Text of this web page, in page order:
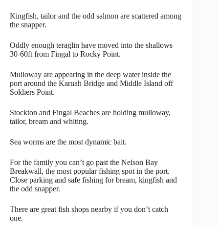
Kingfish, tailor and the odd salmon are scattered among
the snapper.
Oddly enough teraglin have moved into the shallows
30-60ft from Fingal to Rocky Point.
Mulloway are appearing in the deep water inside the
port around the Karuah Bridge and Middle Island off
Soldiers Point.
Stockton and Fingal Beaches are holding mulloway,
tailor, bream and whiting.
Sea worms are the most dynamic bait.
For the family you can’t go past the Nelson Bay
Breakwall, the most popular fishing spot in the port.
Close parking and safe fishing for bream, kingfish and
the odd snapper.
There are great fish shops nearby if you don’t catch
one.